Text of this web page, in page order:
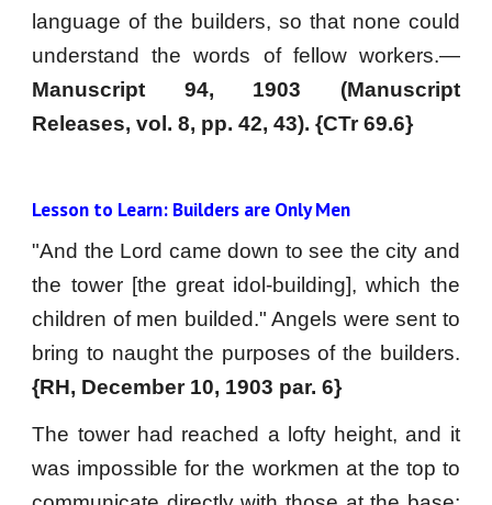
language of the builders, so that none could
understand the words of fellow workers.—
Manuscript 94, 1903 (Manuscript
Releases, vol. 8, pp. 42, 43). {CTr 69.6}
Lesson to Learn: Builders are Only Men
"And the Lord came down to see the city and
the tower [the great idol-building], which the
children of men builded." Angels were sent to
bring to naught the purposes of the builders.
{RH, December 10, 1903 par. 6}
The tower had reached a lofty height, and it
was impossible for the workmen at the top to